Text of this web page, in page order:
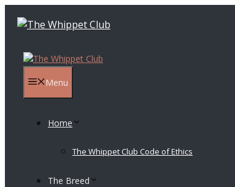
Menu
Home
The Whippet Club Code of Ethics
The Breed